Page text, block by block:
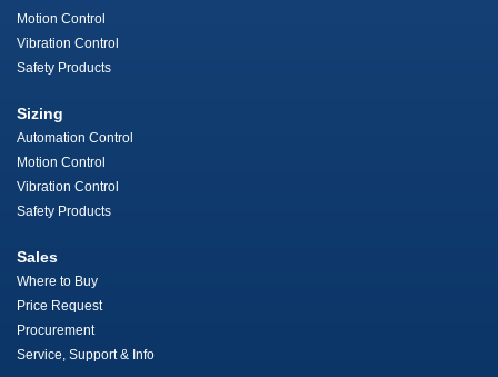
Motion Control
Vibration Control
Safety Products
Sizing
Automation Control
Motion Control
Vibration Control
Safety Products
Sales
Where to Buy
Price Request
Procurement
Service, Support & Info